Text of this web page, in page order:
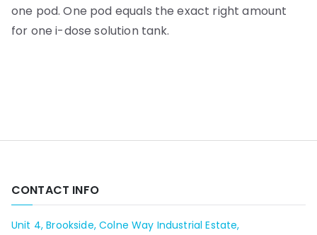
one pod. One pod equals the exact right amount
for one i-dose solution tank.
CONTACT INFO
Unit 4, Brookside, Colne Way Industrial Estate,